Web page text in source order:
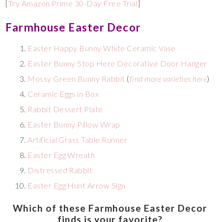
[Try Amazon Prime 30-Day Free Trial]
Farmhouse Easter Decor
Easter Happy Bunny White Ceramic Vase
Easter Bunny Stop Here Decorative Door Hanger
Mossy Green Bunny Rabbit (find more varieties here)
Ceramic Eggs in Box
Rabbit Dessert Plate
Easter Bunny Pillow Wrap
Artificial Grass Table Runner
Easter Egg Wreath
Distressed Rabbit
Easter Egg Hunt Arrow Sign
Which of these Farmhouse Easter Decor
finds is your favorite?